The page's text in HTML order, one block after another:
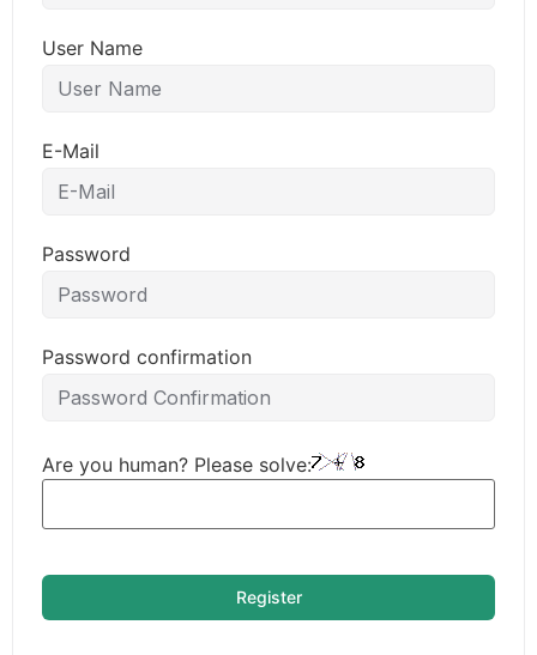
User Name
E-Mail
Password
Password confirmation
Are you human? Please solve:
Register